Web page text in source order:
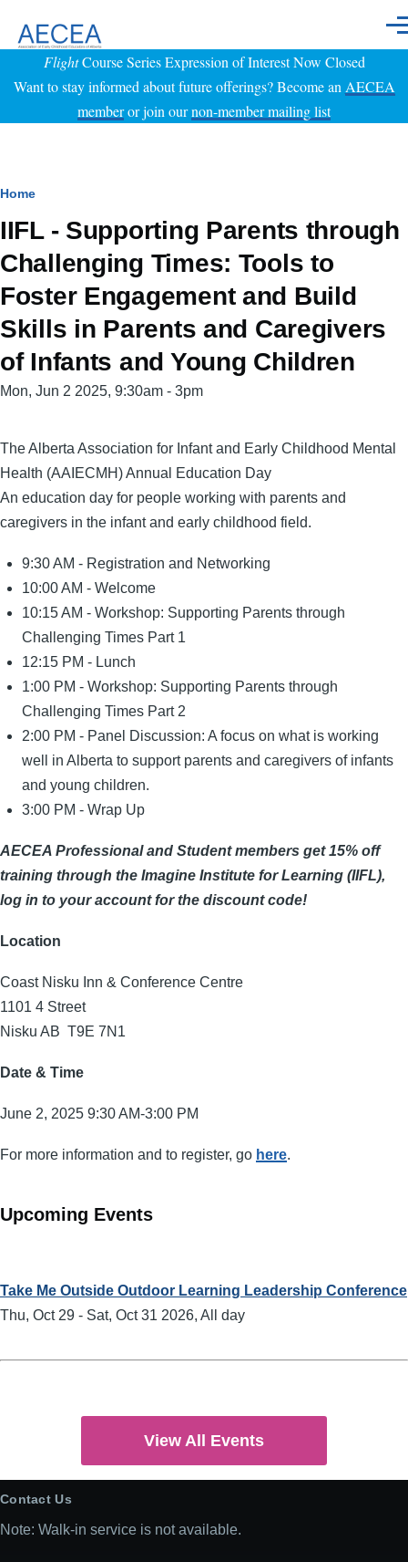
FlightCourse Series Expression of Interest Now Closed
Want to stay informed about future offerings? Become an AECEA
memberor join ournon-member mailing list
Breadcrumb
Home
IIFL - Supporting Parents through
Challenging Times: Tools to
Foster Engagement and Build
Skills in Parents and Caregivers
of Infants and Young Children
Event
Mon, Jun 2 2025, 9:30am - 3pm
The Alberta Association for Infant and Early Childhood Mental
Health (AAIECMH) Annual Education Day
An education day for people working with parents and
caregivers in the infant and early childhood field.
9:30 AM - Registration and Networking
10:00 AM - Welcome
10:15 AM - Workshop: Supporting Parents through
Challenging Times Part 1
12:15 PM - Lunch
1:00 PM - Workshop: Supporting Parents through
Challenging Times Part 2
2:00 PM - Panel Discussion: A focus on what is working
well in Alberta to support parents and caregivers of infants
and young children.
3:00 PM - Wrap Up
AECEA Professional and Student members get 15% off
training through the Imagine Institute for Learning (IIFL),
log in to your account for the discount code!
Location
Coast Nisku Inn & Conference Centre
1101 4 Street
Nisku AB T9E 7N1
Date & Time
June 2, 2025 9:30 AM-3:00 PM
For more information and to register, go here.
Upcoming Events
Take Me Outside Outdoor Learning Leadership Conference
Thu, Oct 29 - Sat, Oct 31 2026, All day
View All Events
Contact Us
Note: Walk-in service is not available.